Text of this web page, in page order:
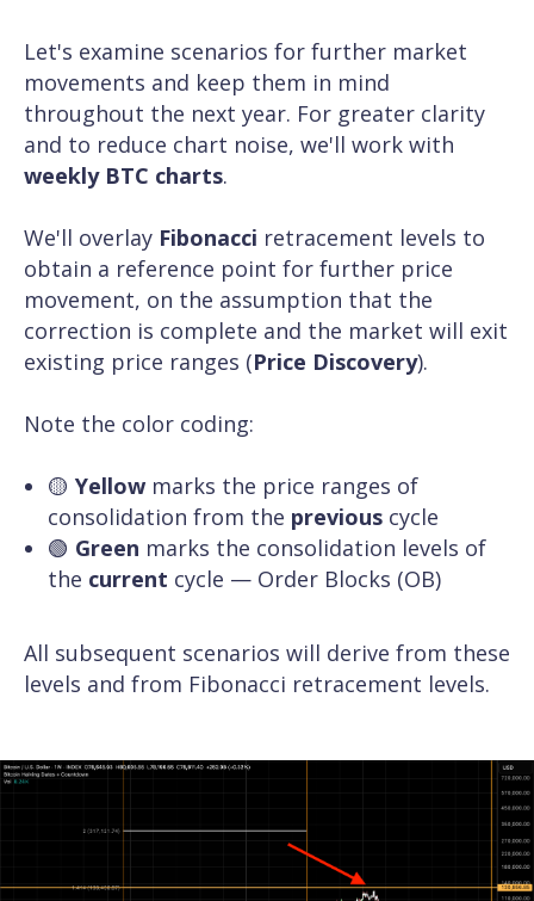
Let's examine scenarios for further market
movements and keep them in mind
throughout the next year. For greater clarity
and to reduce chart noise, we'll work with
weekly BTC charts.
We'll overlay Fibonacci retracement levels to
obtain a reference point for further price
movement, on the assumption that the
correction is complete and the market will exit
existing price ranges (Price Discovery).
Note the color coding:
🟡 Yellow marks the price ranges of
consolidation from the previous cycle
🟢 Green marks the consolidation levels of
the current cycle — Order Blocks (OB)
All subsequent scenarios will derive from these
levels and from Fibonacci retracement levels.